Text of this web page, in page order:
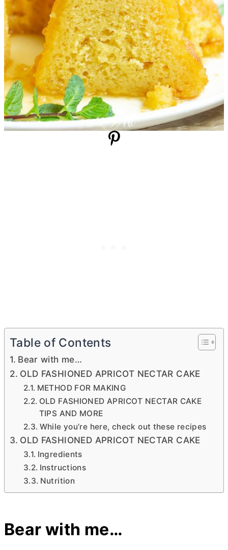
Table of Contents
Bear with me…
OLD FASHIONED APRICOT NECTAR CAKE
METHOD FOR MAKING
OLD FASHIONED APRICOT NECTAR CAKE
TIPS AND MORE
While you’re here, check out these recipes
OLD FASHIONED APRICOT NECTAR CAKE
Ingredients
Instructions
Nutrition
Bear with me…